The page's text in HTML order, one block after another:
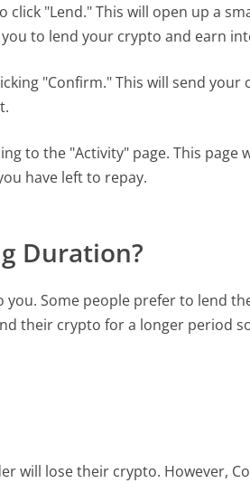
"Lend." This will open up a
to lend your crypto and earn
"Confirm." This will send
to the "Activity" page. This page
have left to repay.
Duration?
Some people prefer to lend
their crypto for a longer period
will lose their crypto. However,